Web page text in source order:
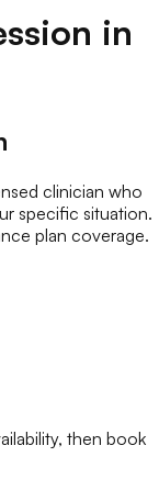
in
clinician who
specific situation.
plan coverage.
then book